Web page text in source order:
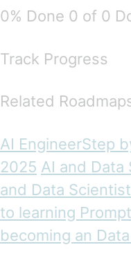
0% Done 0 of 0
Track Progress
Related
AI EngineerStep
2025 AI and
and Data
to learning
becoming an